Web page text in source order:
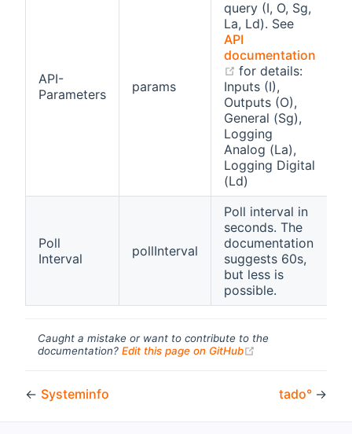
API-
Parameters
params
query (I, O, Sg,
La, Ld). See
API
documentation
(opens new
for details:
Inputs (I),
Outputs (O),
General (Sg),
Logging
Analog (La),
Logging Digital
(Ld)
Poll
Interval
pollInterval
Poll interval in
seconds. The
documentation
suggests 60s,
but less is
possible.
Caught a mistake or want to contribute to the
documentation? Edit this page on GitHub
← Systeminfo tado° →